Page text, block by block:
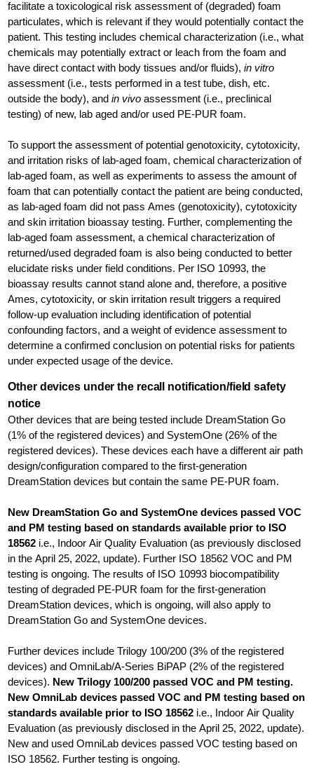
facilitate a toxicological risk assessment of (degraded) foam
particulates, which is relevant if they would potentially contact the
patient. This testing includes chemical characterization (i.e., what
chemicals may potentially extract or leach from the foam and
have direct contact with body tissues and/or fluids),in vitro
assessment (i.e., tests performed in a test tube, dish, etc.
outside the body), andin vivo assessment (i.e., preclinical
testing) of new, lab aged and/or used PE-PUR foam.
To support the assessment of potential genotoxicity, cytotoxicity,
and irritation risks of lab-aged foam, chemical characterization of
lab-aged foam, as well as experiments to assess the amount of
foam that can potentially contact the patient are being conducted,
as lab-aged foam did not pass Ames (genotoxicity), cytotoxicity
and skin irritation bioassay testing. Further, complementing the
lab-aged foam assessment, a chemical characterization of
returned/used degraded foam is also being conducted to better
elucidate risks under field conditions. Per ISO 10993, the
bioassay results cannot stand alone and, therefore, a positive
Ames, cytotoxicity, or skin irritation result triggers a required
follow-up evaluation including identification of potential
confounding factors, and a weight of evidence assessment to
determine a confirmed conclusion on potential risks for patients
under expected usage of the device.
Other devices under the recall notification/field safety
notice
Other devices that are being tested include DreamStation Go
(1% of the registered devices) and SystemOne (26% of the
registered devices). These devices each have a different air path
design/configuration compared to the first-generation
DreamStation devices but contain the same PE-PUR foam.
New DreamStation Go and SystemOne devices passed VOC
and PM testing based on standards available prior to ISO
18562 i.e., Indoor Air Quality Evaluation (as previously disclosed
in the April 25, 2022, update). Further ISO 18562 VOC and PM
testing is ongoing. The results of ISO 10993 biocompatibility
testing of degraded PE-PUR foam for the first-generation
DreamStation devices, which is ongoing, will also apply to
DreamStation Go and SystemOne devices.
Further devices include Trilogy 100/200 (3% of the registered
devices) and OmniLab/A-Series BiPAP (2% of the registered
devices). New Trilogy 100/200 passed VOC and PM testing.
New OmniLab devices passed VOC and PM testing based on
standards available prior to ISO 18562 i.e., Indoor Air Quality
Evaluation (as previously disclosed in the April 25, 2022, update).
New and used OmniLab devices passed VOC testing based on
ISO 18562. Further testing is ongoing.